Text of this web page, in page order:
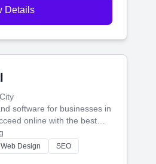
Details
software for businesses in
online with the best
approach. Let's make
your business together.
Web Design
SEO